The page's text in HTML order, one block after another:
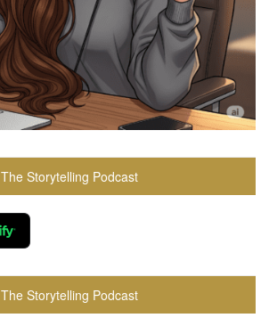
The Storytelling Podcast
The Storytelling Podcast